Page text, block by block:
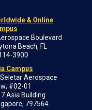
& Online
Boulevard
Beach, FL
3900
Campus
Aerospace
#02-01
Asia Building
797564